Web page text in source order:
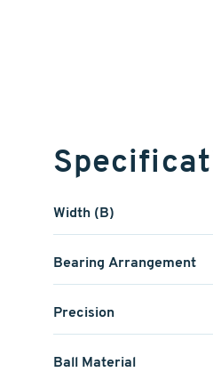
Width (B)
Bearing Arrangement
Precision
Ball Material